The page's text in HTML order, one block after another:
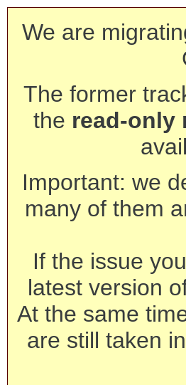
We are
The former
the read-only
Important: we
many of them
If the issue
latest version
At the same
are still taken